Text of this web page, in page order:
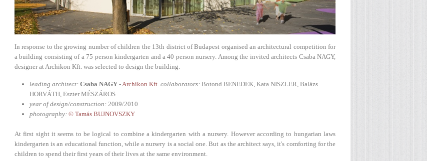
In response to the growing number of children the 13th district of Budapest organised an architectural competition for
a building consisting of a 75 person kindergarten and a 40 person nursery. Among the invited architects Csaba NAGY,
designer at Archikon Kft. was selected to design the building.
leading architect: Csaba NAGY -Archikon Kft. collaborators: Botond BENEDEK, Kata NISZLER, Balázs
HORVÁTH, Eszter MÉSZÁROS
year of design/construction: 2009/2010
photography: © Tamás BUJNOVSZKY
At first sight it seems to be logical to combine a kindergarten with a nursery. However according to hungarian laws
kindergarten is an educational function, while a nursery is a social one. But as the architect says, it's comforting for the
children to spend their first years of their lives at the same environment.